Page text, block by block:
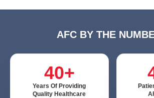
AFC BY THE
40+
Years Of Providing
Quality Healthcare